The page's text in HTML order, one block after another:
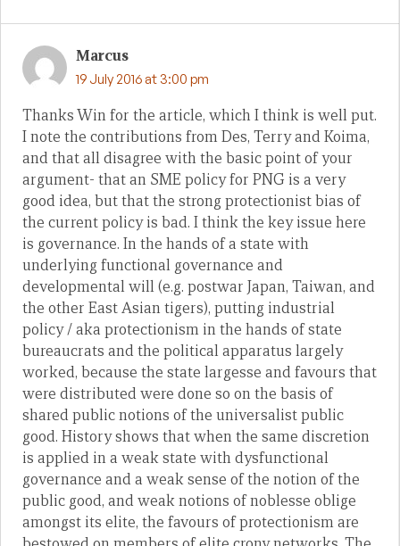
Marcus
19 July 2016 at 3:00 pm
Thanks Win for the article, which I think is well put.
I note the contributions from Des, Terry and Koima,
and that all disagree with the basic point of your
argument- that an SME policy for PNG is a very
good idea, but that the strong protectionist bias of
the current policy is bad. I think the key issue here
is governance. In the hands of a state with
underlying functional governance and
developmental will (e.g. postwar Japan, Taiwan, and
the other East Asian tigers), putting industrial
policy / aka protectionism in the hands of state
bureaucrats and the political apparatus largely
worked, because the state largesse and favours that
were distributed were done so on the basis of
shared public notions of the universalist public
good. History shows that when the same discretion
is applied in a weak state with dysfunctional
governance and a weak sense of the notion of the
public good, and weak notions of noblesse oblige
amongst its elite, the favours of protectionism are